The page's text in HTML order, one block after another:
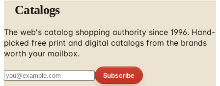
Catalogs
The web's catalog shopping authority since 1996. Hand-
picked free print and digital catalogs from the brands
worth your mailbox.
Subscribe